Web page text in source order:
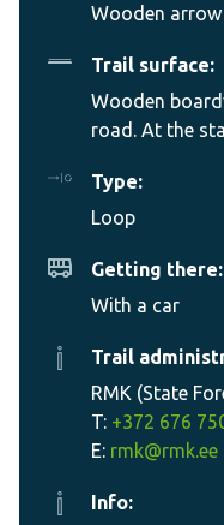
Wooden arrow
Trail surface:
Wooden
road. At the
Type:
Loop
Getting there:
With a car
Trail
RMK (State
T: +372 676
E: rmk@rmk.ee
Info: